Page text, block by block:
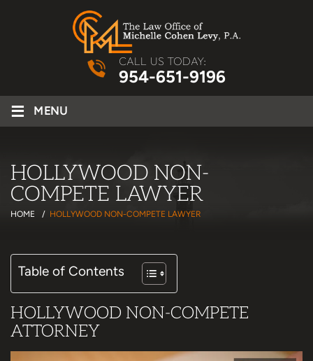
CALL US TODAY:
954-651-9196
≡ MENU
HOLLYWOOD NON-
COMPETE LAWYER
HOME / HOLLYWOOD NON-COMPETE LAWYER
Table of Contents
HOLLYWOOD NON-COMPETE
ATTORNEY